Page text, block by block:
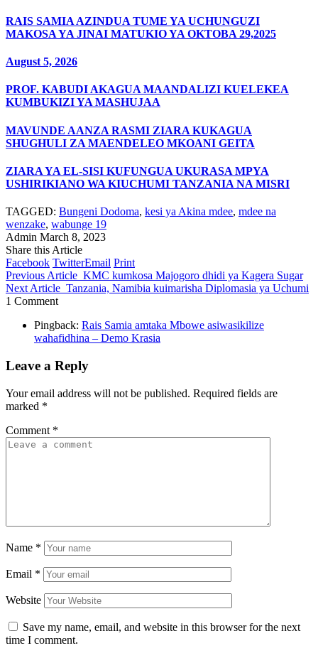
RAIS SAMIA AZINDUA TUME YA UCHUNGUZI
MAKOSA YA JINAI MATUKIO YA OKTOBA 29,2025
August 5, 2026
PROF. KABUDI AKAGUA MAANDALIZI KUELEKEA
KUMBUKIZI YA MASHUJAA
MAVUNDE AANZA RASMI ZIARA KUKAGUA
SHUGHULI ZA MAENDELEO MKOANI GEITA
ZIARA YA EL-SISI KUFUNGUA UKURASA MPYA
USHIRIKIANO WA KIUCHUMI TANZANIA NA MISRI
TAGGED: Bungeni Dodoma, kesi ya Akina mdee, mdee na
wenzake, wabunge 19
Admin March 8, 2023
Share this Article
Facebook TwitterEmail Print
Previous Article KMC kumkosa Majogoro dhidi ya Kagera Sugar
Next Article Tanzania, Namibia kuimarisha Diplomasia ya Uchumi
1 Comment
Pingback: Rais Samia amtaka Mbowe asiwasikilize
wahafidhina – Demo Krasia
Leave a Reply
Your email address will not be published. Required fields are
marked *
Comment *
Name *
Email *
Website
Save my name, email, and website in this browser for the next
time I comment.